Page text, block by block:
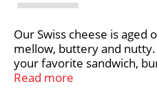
Our Swiss cheese is aged
mellow, buttery and
your favorite sandwich,
Read more